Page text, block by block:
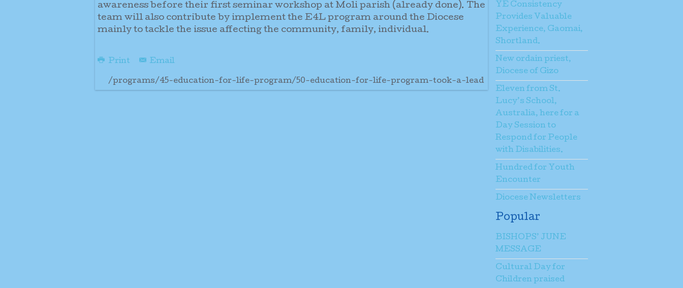
awareness before their first seminar workshop at Moli parish (already done). The
team will also contribute by implement the E4L program around the Diocese
mainly to tackle the issue affecting the community, family, individual.
Print Email
/programs/45-education-for-life-program/50-education-for-life-program-took-a-lead
YE Consistency
Provides Valuable
Experience, Gaomai,
Shortland.
New ordain priest,
Diocese of Gizo
Eleven from St.
Lucy’s School,
Australia, here for a
Day Session to
Respond for People
with Disabilities.
Hundred for Youth
Encounter
Diocese Newsletters
Popular
BISHOPS’ JUNE
MESSAGE
Cultural Day for
Children praised